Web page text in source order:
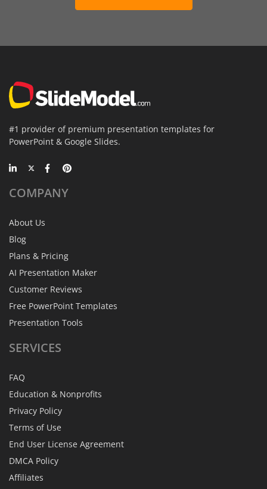
#1 provider of premium presentation templates for
PowerPoint & Google Slides.
COMPANY
About Us
Blog
Plans & Pricing
AI Presentation Maker
Customer Reviews
Free PowerPoint Templates
Presentation Tools
SERVICES
FAQ
Education & Nonprofits
Privacy Policy
Terms of Use
End User License Agreement
DMCA Policy
Affiliates